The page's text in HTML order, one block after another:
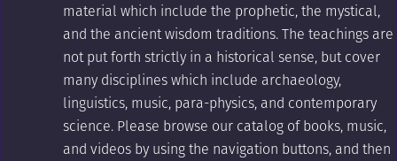
material which include the prophetic, the mystical,
and the ancient wisdom traditions. The teachings are
not put forth strictly in a historical sense, but cover
many disciplines which include archaeology,
linguistics, music, para-physics, and contemporary
science. Please browse our catalog of books, music,
and videos by using the navigation buttons, and then